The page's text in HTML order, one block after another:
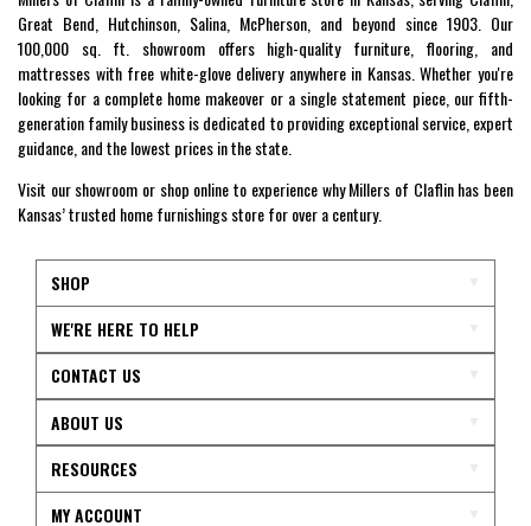
Great Bend, Hutchinson, Salina, McPherson, and beyond since 1903. Our
100,000 sq. ft. showroom offers high-quality furniture, flooring, and
mattresses with free white-glove delivery anywhere in Kansas. Whether you're
looking for a complete home makeover or a single statement piece, our fifth-
generation family business is dedicated to providing exceptional service, expert
guidance, and the lowest prices in the state.
Visit our showroom or shop online to experience why Millers of Claflin has been
Kansas’ trusted home furnishings store for over a century.
SHOP
WE'RE HERE TO HELP
CONTACT US
ABOUT US
RESOURCES
MY ACCOUNT